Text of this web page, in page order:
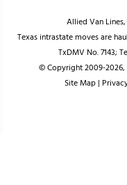
Allied Van Lines,
Texas intrastate moves are
TxDMV No. 7143;
© Copyright 2009-2026,
Site Map|